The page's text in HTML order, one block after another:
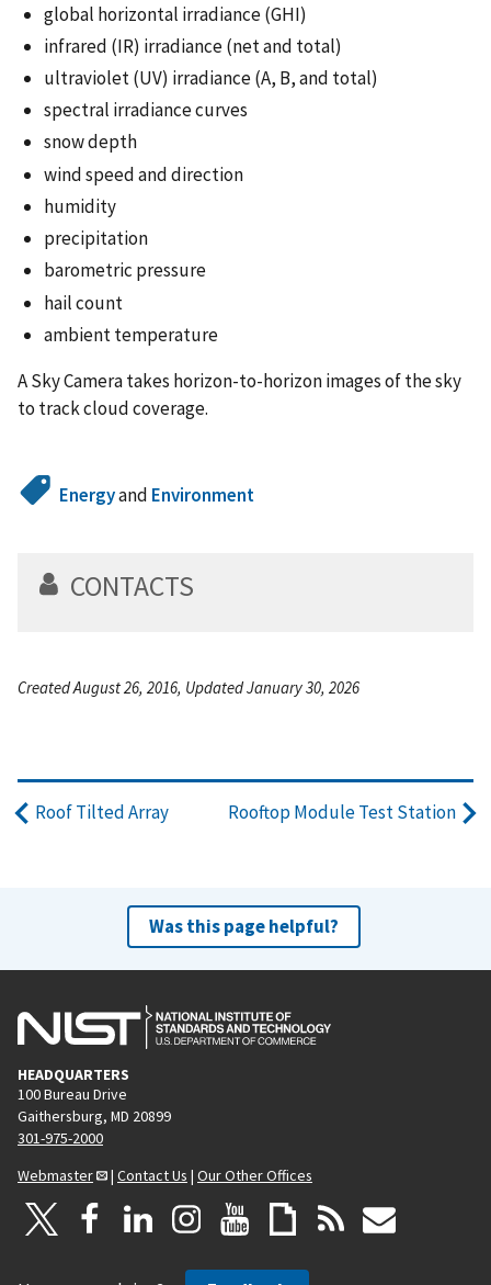
global horizontal irradiance (GHI)
infrared (IR) irradiance (net and total)
ultraviolet (UV) irradiance (A, B, and total)
spectral irradiance curves
snow depth
wind speed and direction
humidity
precipitation
barometric pressure
hail count
ambient temperature
A Sky Camera takes horizon-to-horizon images of the sky
to track cloud coverage.
Energyand Environment
CONTACTS
Created August 26, 2016, Updated January 30, 2026
Roof Tilted Array Rooftop Module Test Station
Was this page helpful?
HEADQUARTERS
100 Bureau Drive
Gaithersburg, MD 20899
301-975-2000
Webmaster
| Contact Us | Our Other Offices